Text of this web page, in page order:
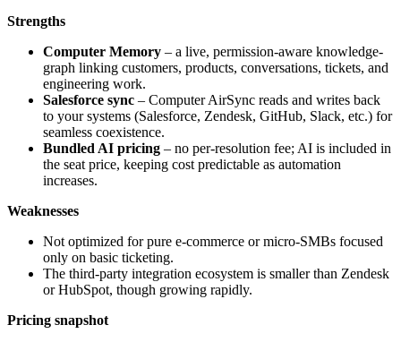
Strengths
Computer Memory – a live, permission-aware knowledge-
graph linking customers, products, conversations, tickets, and
engineering work.
Salesforce sync – Computer AirSync reads and writes back
to your systems (Salesforce, Zendesk, GitHub, Slack, etc.) for
seamless coexistence.
Bundled AI pricing – no per-resolution fee; AI is included in
the seat price, keeping cost predictable as automation
increases.
Weaknesses
Not optimized for pure e-commerce or micro-SMBs focused
only on basic ticketing.
The third-party integration ecosystem is smaller than Zendesk
or HubSpot, though growing rapidly.
Pricing snapshot